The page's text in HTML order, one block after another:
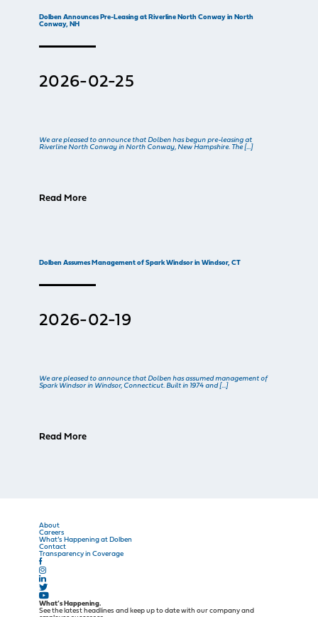
Dolben Announces Pre-Leasing at Riverline North Conway in North
Conway, NH
2026-02-25
We are pleased to announce that Dolben has begun pre-leasing at
Riverline North Conway in North Conway, New Hampshire. The […]
Read More
Dolben Assumes Management of Spark Windsor in Windsor, CT
2026-02-19
We are pleased to announce that Dolben has assumed management of
Spark Windsor in Windsor, Connecticut. Built in 1974 and […]
Read More
About
Careers
What’s Happening at Dolben
Contact
Transparency in Coverage
What’s Happening.
See the latest headlines and keep up to date with our company and